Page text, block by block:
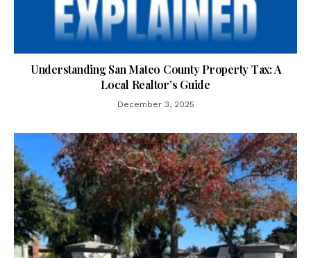
Understanding San Mateo County Property Tax: A
Local Realtor’s Guide
December 3, 2025